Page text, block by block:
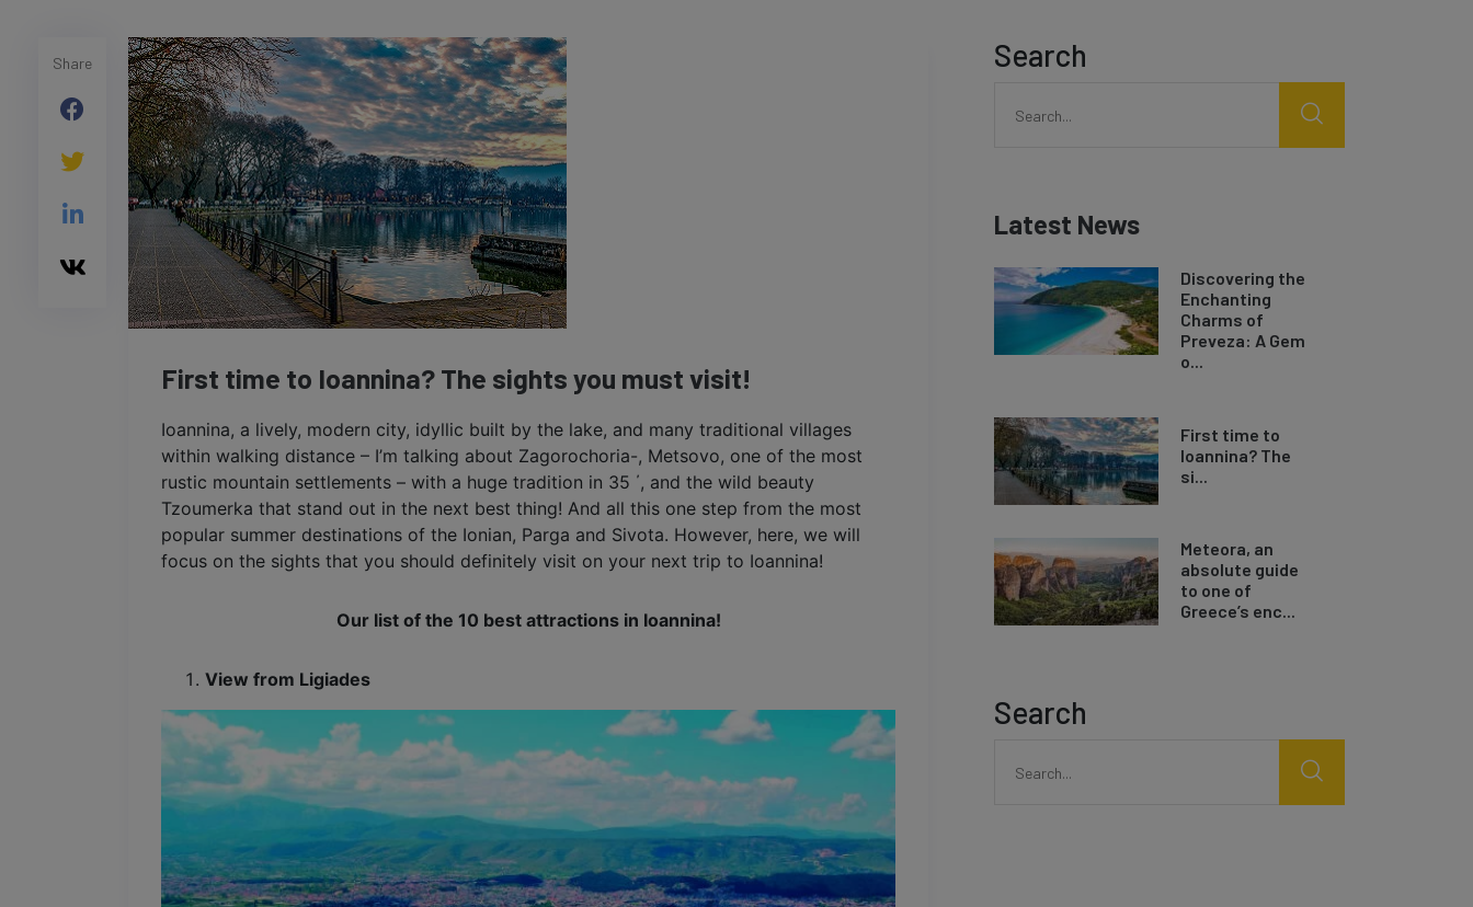
First time to Ioannina? The sights you must visit!
Ioannina, a lively, modern city, idyllic built by the lake, and many traditional villages
within walking distance – I’m talking about Zagorochoria-, Metsovo, one of the most
rustic mountain settlements – with a huge tradition in 35 ΄, and the wild beauty
Tzoumerka that stand out in the next best thing! And all this one step from the most
popular summer destinations of the Ionian, Parga and Sivota. However, here, we will
focus on the sights that you should definitely visit on your next trip to Ioannina!
Our list of the 10 best attractions in Ioannina!
View from Ligiades
Share Search
Latest News
Discovering the
Enchanting
Charms of
Preveza: A Gem
o...
First time to
Ioannina? The
si...
Meteora, an
absolute guide
to one of
Greece’s enc...
Search